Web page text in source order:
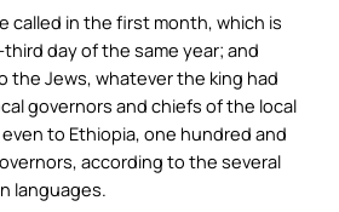
called in the first month, which is
day of the same year; and
the Jews, whatever the king had
governors and chiefs of the local
to Ethiopia, one hundred and
according to the several
languages.